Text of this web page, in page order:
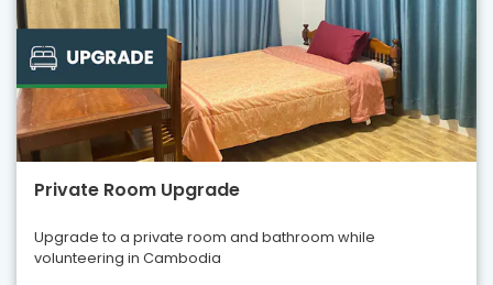
Private Room Upgrade
Upgrade to a private room and bathroom while
volunteering in Cambodia